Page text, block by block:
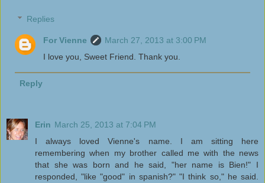
Replies
For Vienne
March 27, 2013 at 3:00 PM
I love you, Sweet Friend. Thank you.
Reply
Erin March 25, 2013 at 7:04 PM
I always loved Vienne's name. I am sitting here
remembering when my brother called me with the news
that she was born and he said, "her name is Bien!" I
responded, "like "good" in spanish?" "I think so," he said.